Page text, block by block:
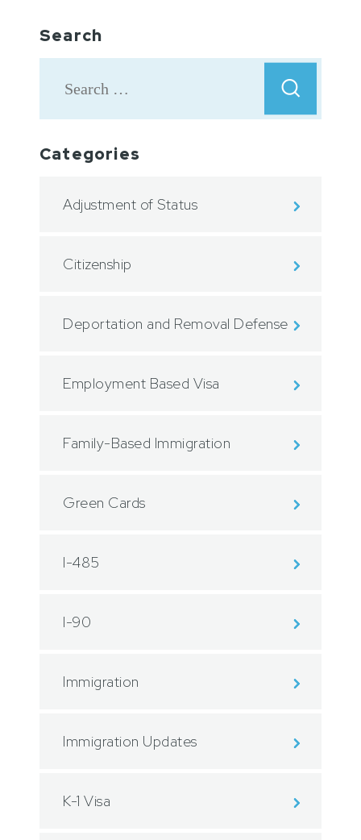
Search
Categories
Adjustment of Status
Citizenship
Deportation and Removal Defense
Employment Based Visa
Family-Based Immigration
Green Cards
I-485
I-90
Immigration
Immigration Updates
K-1 Visa